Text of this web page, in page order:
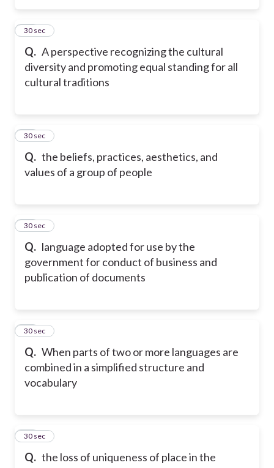
Q. A perspective recognizing the cultural
diversity and promoting equal standing for all
cultural traditions
34
30 sec
Q. the beliefs, practices, aesthetics, and
values of a group of people
35
30 sec
Q. language adopted for use by the
government for conduct of business and
publication of documents
36
30 sec
Q. When parts of two or more languages are
combined in a simplified structure and
vocabulary
37
30 sec
Q. the loss of uniqueness of place in the
38
30 sec